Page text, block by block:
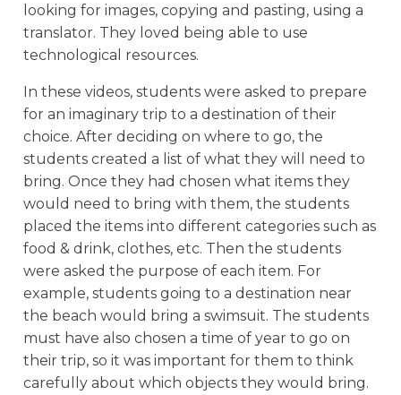
looking for images, copying and pasting, using a
translator. They loved being able to use
technological resources.
In these videos, students were asked to prepare
for an imaginary trip to a destination of their
choice. After deciding on where to go, the
students created a list of what they will need to
bring. Once they had chosen what items they
would need to bring with them, the students
placed the items into different categories such as
food & drink, clothes, etc. Then the students
were asked the purpose of each item. For
example, students going to a destination near
the beach would bring a swimsuit. The students
must have also chosen a time of year to go on
their trip, so it was important for them to think
carefully about which objects they would bring.